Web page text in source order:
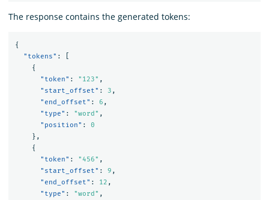
The response contains the generated tokens:
{
"tokens" :
{
"token" : "123" ,
"start_offset" : 3 ,
"end_offset" : 6 ,
"type" : "word" ,
"position" :
0
},
{
"token" : "456" ,
"start_offset" : 9 ,
"end_offset" : 12 ,
"type" : "word" ,